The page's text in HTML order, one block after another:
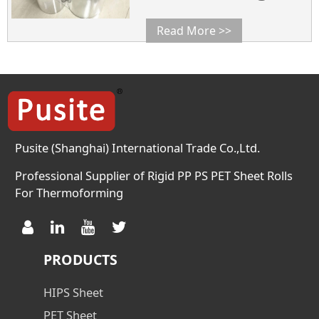
600~ 1400 600~ 1400 Diameter
300~ 800 300~ 800 300~ 800
Read More >>
Pusite (Shanghai) International Trade Co.,Ltd.
Professional Supplier of Rigid PP PS PET Sheet Rolls
For Thermoforming
PRODUCTS
HIPS Sheet
PET Sheet